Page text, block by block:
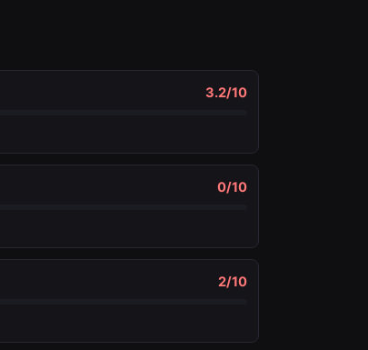
3.2/10
0/10
2/10